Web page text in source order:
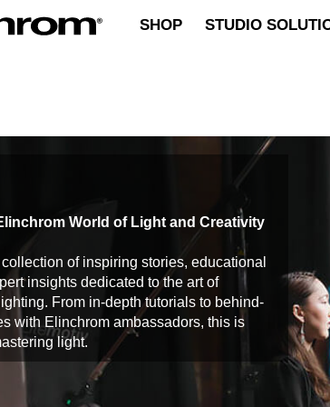
SHOP STUDIO
World of Light and Creativity
of inspiring stories, educational
insights dedicated to the art of
From in-depth tutorials to behind-
with Elinchrom ambassadors, this is
light.